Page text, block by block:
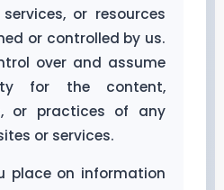
or resources
or controlled by us.
over and assume
for the content,
or practices of any
or services.
place on information